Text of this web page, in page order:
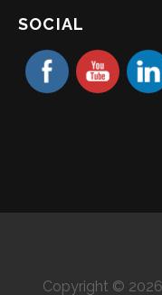
SOCIAL
Copyright ©